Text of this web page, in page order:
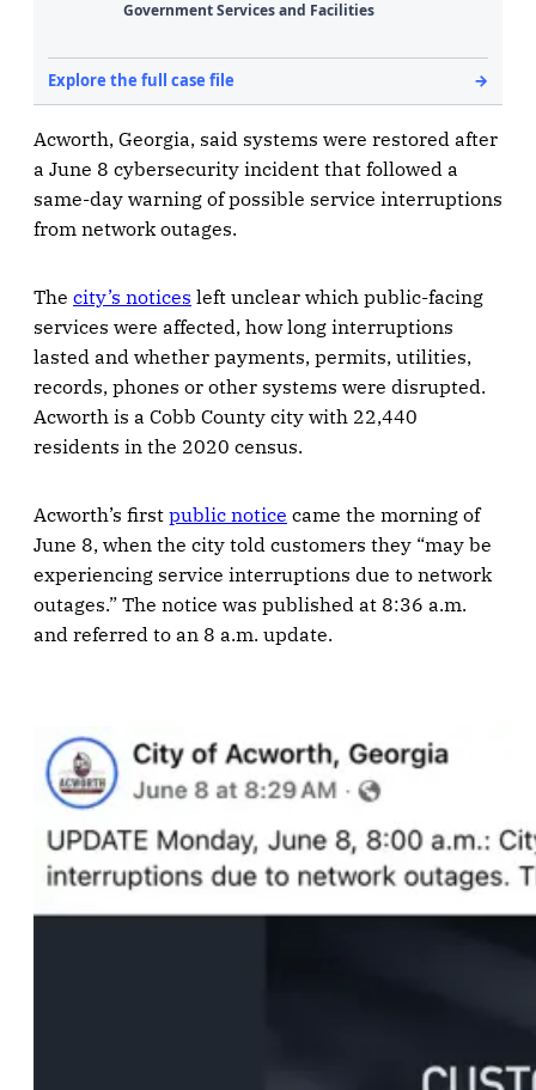
Acworth, Georgia, said systems were restored after
a June 8 cybersecurity incident that followed a
same-day warning of possible service interruptions
from network outages.
The city’s notices left unclear which public-facing
services were affected, how long interruptions
lasted and whether payments, permits, utilities,
records, phones or other systems were disrupted.
Acworth is a Cobb County city with 22,440
residents in the 2020 census.
Acworth’s first public notice came the morning of
June 8, when the city told customers they “may be
experiencing service interruptions due to network
outages.” The notice was published at 8:36 a.m.
and referred to an 8 a.m. update.